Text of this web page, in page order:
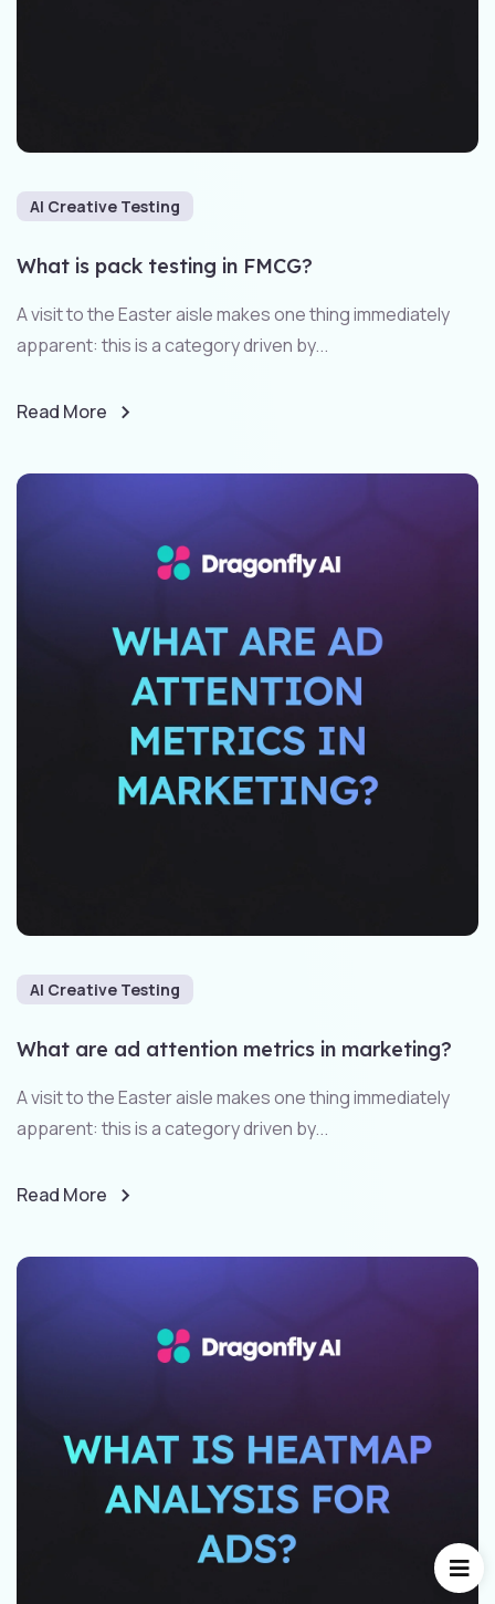
AI Creative Testing
What is pack testing in FMCG?
A visit to the Easter aisle makes one thing immediately
apparent: this is a category driven by...
Read More
AI Creative Testing
What are ad attention metrics in marketing?
A visit to the Easter aisle makes one thing immediately
apparent: this is a category driven by...
Read More